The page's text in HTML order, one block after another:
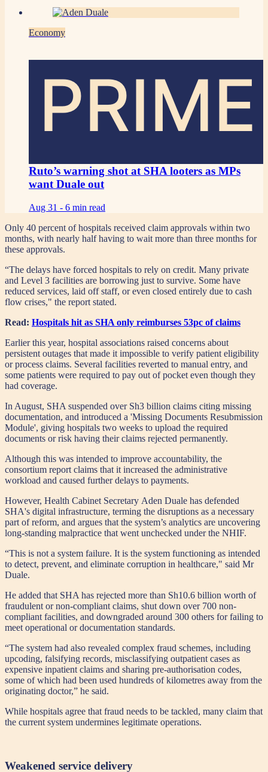
Economy
PRIME
Ruto’s warning shot at SHA looters as MPs
want Duale out
Aug 31 - 6 min read
Only 40 percent of hospitals received claim approvals within two
months, with nearly half having to wait more than three months for
these approvals.
“The delays have forced hospitals to rely on credit. Many private
and Level 3 facilities are borrowing just to survive. Some have
reduced services, laid off staff, or even closed entirely due to cash
flow crises," the report stated.
Read: Hospitals hit as SHA only reimburses 53pc of claims
Earlier this year, hospital associations raised concerns about
persistent outages that made it impossible to verify patient eligibility
or process claims. Several facilities reverted to manual entry, and
some patients were required to pay out of pocket even though they
had coverage.
In August, SHA suspended over Sh3 billion claims citing missing
documentation, and introduced a 'Missing Documents Resubmission
Module', giving hospitals two weeks to upload the required
documents or risk having their claims rejected permanently.
Although this was intended to improve accountability, the
consortium report claims that it increased the administrative
workload and caused further delays to payments.
However, Health Cabinet Secretary Aden Duale has defended
SHA's digital infrastructure, terming the disruptions as a necessary
part of reform, and argues that the system’s analytics are uncovering
long-standing malpractice that went unchecked under the NHIF.
“This is not a system failure. It is the system functioning as intended
to detect, prevent, and eliminate corruption in healthcare," said Mr
Duale.
He added that SHA has rejected more than Sh10.6 billion worth of
fraudulent or non-compliant claims, shut down over 700 non-
compliant facilities, and downgraded around 300 others for failing to
meet operational or documentation standards.
“The system had also revealed complex fraud schemes, including
upcoding, falsifying records, misclassifying outpatient cases as
expensive inpatient claims and sharing pre-authorisation codes,
some of which had been used hundreds of kilometres away from the
originating doctor,” he said.
While hospitals agree that fraud needs to be tackled, many claim that
the current system undermines legitimate operations.
Weakened service delivery